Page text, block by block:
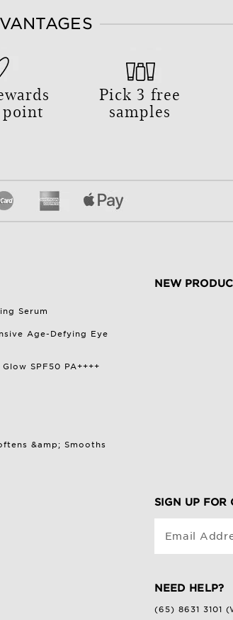
point
Pick 3 free
samples
Serum
Age-Defying Eye
SPF50 PA++++
&amp; Smooths
NEW
SIGN UP FOR
Email
NEED HELP?
(65) 8631 3101